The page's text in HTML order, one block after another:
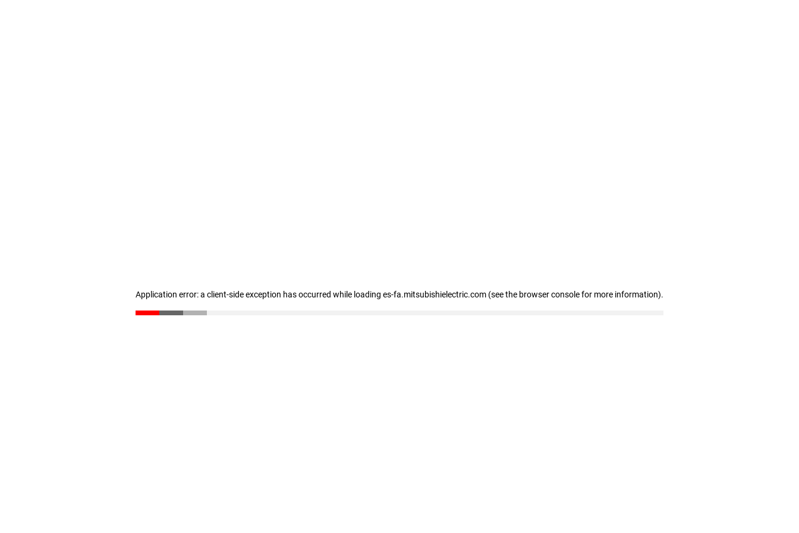
Application error: a client-side exception has occurred while loading es-fa.mitsubishielectric.com (see the browser console for more information).